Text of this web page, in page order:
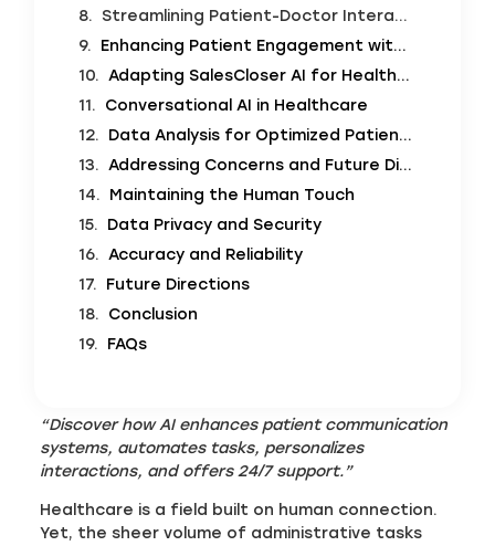
Streamlining Patient-Doctor Interaction with AI Tools
Enhancing Patient Engagement with AI
Adapting SalesCloser AI for Healthcare Communication
Conversational AI in Healthcare
Data Analysis for Optimized Patient Care
Addressing Concerns and Future Directions
Maintaining the Human Touch
Data Privacy and Security
Accuracy and Reliability
Future Directions
Conclusion
FAQs
“Discover how AI enhances patient communication
systems, automates tasks, personalizes
interactions, and offers 24/7 support.”
Healthcare is a field built on human connection.
Yet, the sheer volume of administrative tasks